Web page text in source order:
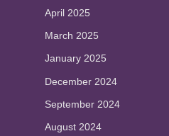
April 2025
March 2025
January 2025
December 2024
September 2024
August 2024